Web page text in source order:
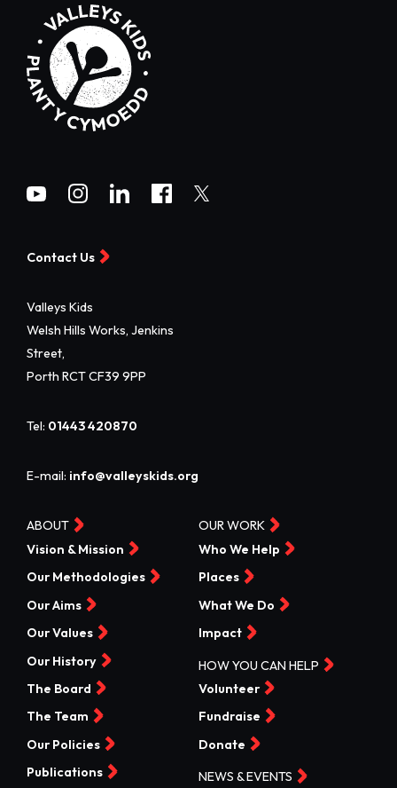
Contact Us
Valleys Kids
Welsh Hills Works, Jenkins
Street,
Porth RCT CF39 9PP
Tel: 01443 420870
E-mail: info@valleyskids.org
ABOUT
Vision & Mission
Our Methodologies
Our Aims
Our Values
Our History
The Board
The Team
Our Policies
Publications
OUR WORK
Who We Help
Places
What We Do
Impact
HOW YOU CAN HELP
Volunteer
Fundraise
Donate
NEWS & EVENTS